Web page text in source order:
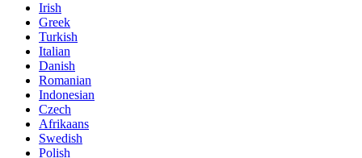
Irish
Greek
Turkish
Italian
Danish
Romanian
Indonesian
Czech
Afrikaans
Swedish
Polish